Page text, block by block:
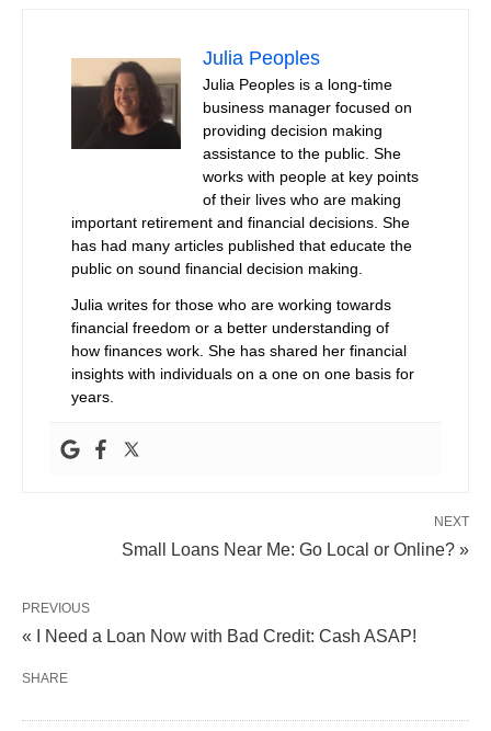
Julia Peoples
Julia Peoples is a long-time
business manager focused on
providing decision making
assistance to the public. She
works with people at key points
of their lives who are making
important retirement and financial decisions. She
has had many articles published that educate the
public on sound financial decision making.
Julia writes for those who are working towards
financial freedom or a better understanding of
how finances work. She has shared her financial
insights with individuals on a one on one basis for
years.
NEXT
Small Loans Near Me: Go Local or Online? »
PREVIOUS
« I Need a Loan Now with Bad Credit: Cash ASAP!
SHARE